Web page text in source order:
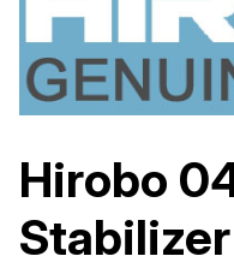
Hirobo